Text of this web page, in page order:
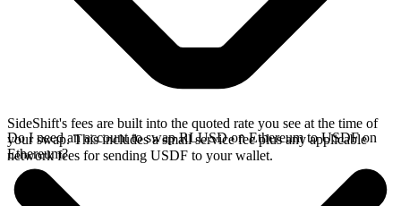
SideShift's fees are built into the quoted rate you see at the time of
your swap. This includes a small service fee plus any applicable
network fees for sending USDF to your wallet.
Do I need an account to swap RLUSD on Ethereum to USDF on
Ethereum?